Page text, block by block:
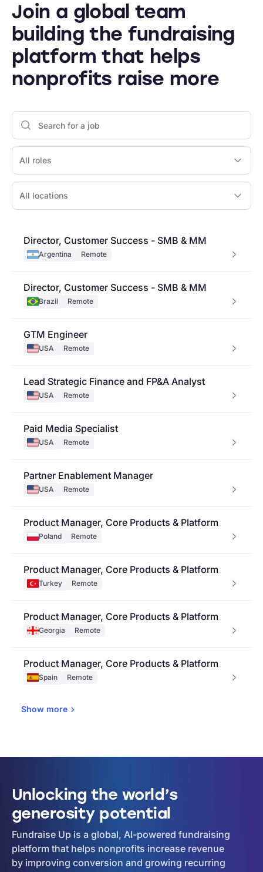
Join a global team
building the fundraising
platform that helps
nonprofits raise more
All roles
All locations
Director, Customer Success - SMB & MM
Argentina Remote
Director, Customer Success - SMB & MM
Brazil Remote
GTM Engineer
USA Remote
Lead Strategic Finance and FP&A Analyst
USA Remote
Paid Media Specialist
USA Remote
Partner Enablement Manager
USA Remote
Product Manager, Core Products & Platform
Poland Remote
Product Manager, Core Products & Platform
Turkey Remote
Product Manager, Core Products & Platform
Georgia Remote
Product Manager, Core Products & Platform
Spain Remote
Show more
Unlocking the world’s
generosity potential
Fundraise Up is a global, AI-powered fundraising
platform that helps nonprofits increase revenue
by improving conversion and growing recurring